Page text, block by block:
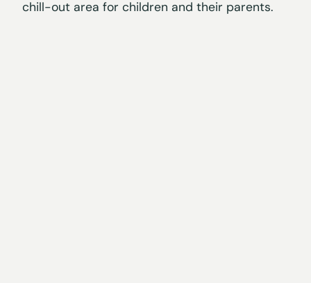
chill-out area for children and their parents.